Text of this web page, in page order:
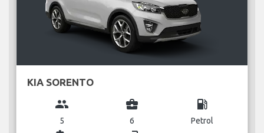
KIA SORENTO
group
5
business_center
6
local_gas_station
Petrol